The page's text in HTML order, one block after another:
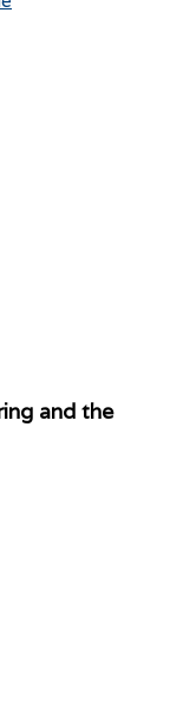
and the